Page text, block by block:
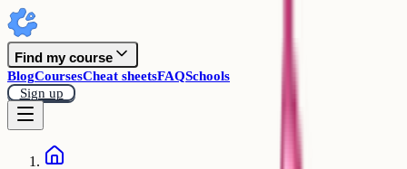
Find my course
BlogCoursesCheat sheetsFAQSchools
Sign up